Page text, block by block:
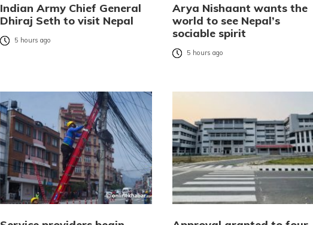
Indian Army Chief General
Dhiraj Seth to visit Nepal
5 hours ago
Arya Nishaant wants the
world to see Nepal’s
sociable spirit
5 hours ago